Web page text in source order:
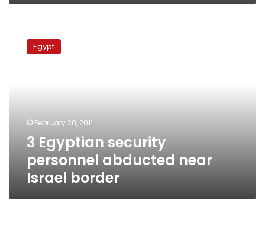
Egyptian
securityEgypt
February 20, 2011
3 Egyptian security
personnel abducted near
Israel border